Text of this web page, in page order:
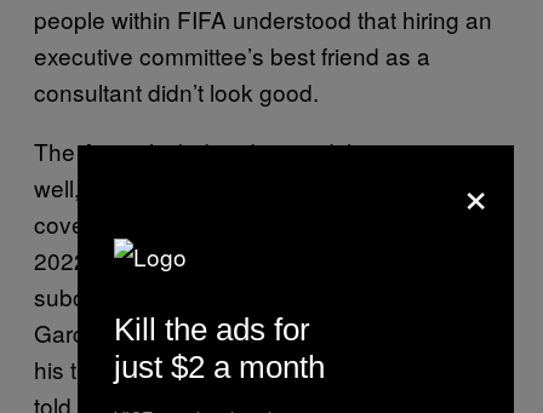
people within FIFA understood that hiring an
executive committee’s best friend as a
consultant didn’t look good.
The Australia bid understood the optics as
well, but only insofar as they attempted to
cover it up, according to the report. Australia
2022 eventually hired Radmann as a
subcontractor through another firm, steps the
Garcia Report interprets as attempts to mask
his ties to the bid (although the Australian bid
told Garcia’s investigators it was at
×
Kill the ads for
just $2 a month